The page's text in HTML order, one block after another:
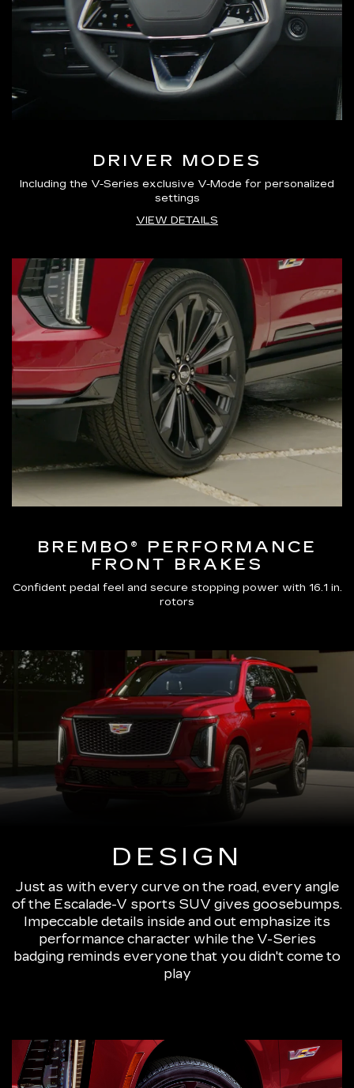
DRIVER MODES
Including the V-Series exclusive V-Mode for personalized
settings
VIEW DETAILS
BREMBO® PERFORMANCE
FRONT BRAKES
Confident pedal feel and secure stopping power with 16.1 in.
rotors
DESIGN
Just as with every curve on the road, every angle
of the Escalade-V sports SUV gives goosebumps.
Impeccable details inside and out emphasize its
performance character while the V-Series
badging reminds everyone that you didn't come to
play